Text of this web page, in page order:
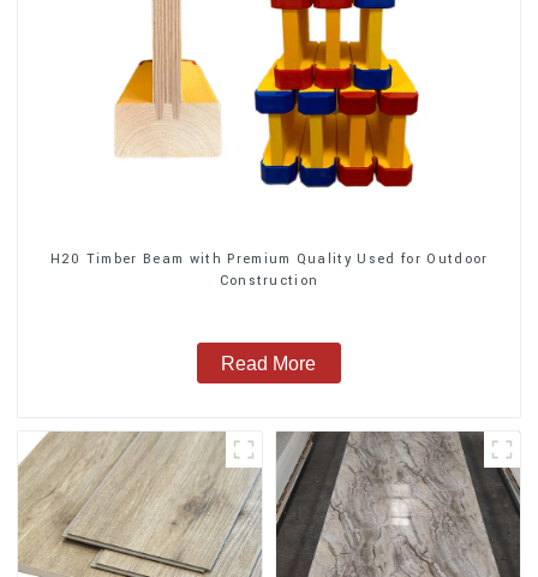
H20 Timber Beam with Premium Quality Used for Outdoor
Construction
Read More